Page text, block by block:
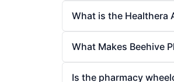
What is the Healthera
What Makes Beehive
Is the pharmacy